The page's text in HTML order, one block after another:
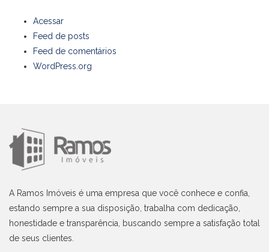
Acessar
Feed de posts
Feed de comentários
WordPress.org
A Ramos Imóveis é uma empresa que você conhece e confia,
estando sempre a sua disposição, trabalha com dedicação,
honestidade e transparência, buscando sempre a satisfação total
de seus clientes.